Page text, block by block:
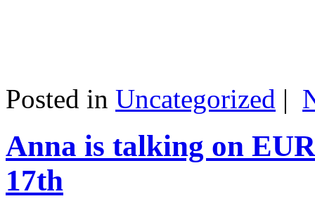
Posted in Uncategorized |
Anna is talking on
17th